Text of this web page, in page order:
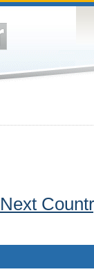
Next